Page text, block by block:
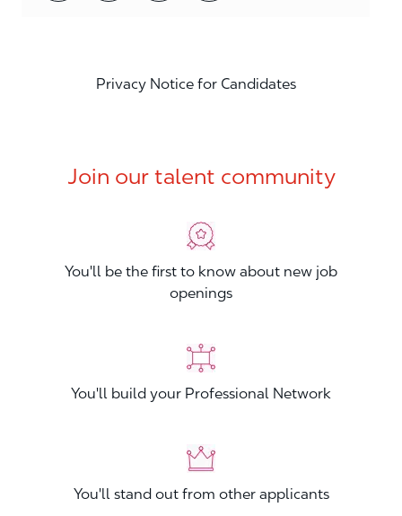
Privacy Notice for Candidates
Join our talent community
You'll be the first to know about new job
openings
You'll build your Professional Network
You'll stand out from other applicants